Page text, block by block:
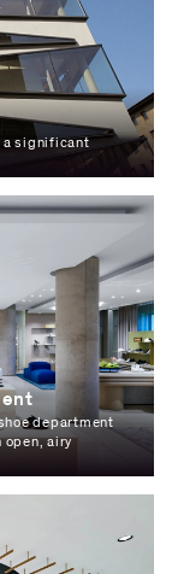
a significant
department
open, airy